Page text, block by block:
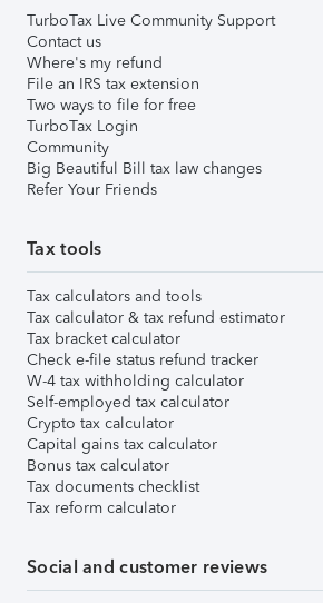
TurboTax Live Community Support
Contact us
Where's my refund
File an IRS tax extension
Two ways to file for free
TurboTax Login
Community
Big Beautiful Bill tax law changes
Refer Your Friends
Tax tools
Tax calculators and tools
Tax calculator & tax refund estimator
Tax bracket calculator
Check e-file status refund tracker
W-4 tax withholding calculator
Self-employed tax calculator
Crypto tax calculator
Capital gains tax calculator
Bonus tax calculator
Tax documents checklist
Tax reform calculator
Social and customer reviews